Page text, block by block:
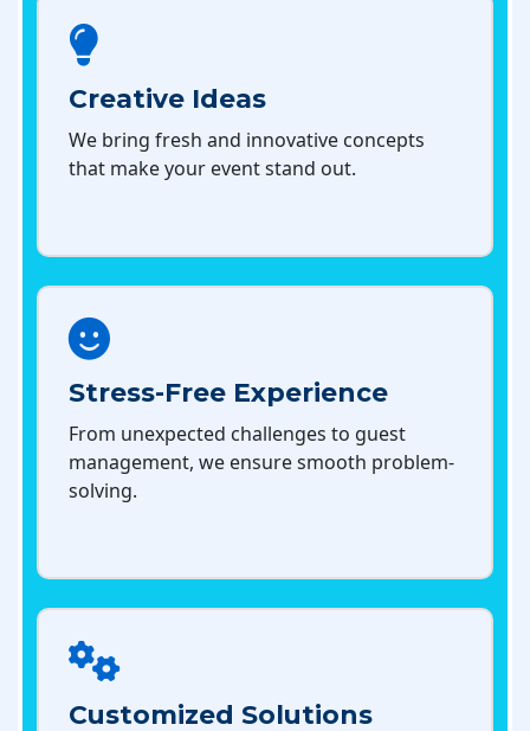
Creative Ideas
We bring fresh and innovative concepts
that make your event stand out.
Stress-Free Experience
From unexpected challenges to guest
management, we ensure smooth problem-
solving.
Customized Solutions